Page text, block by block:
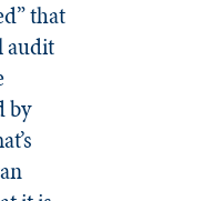
that
audit
by